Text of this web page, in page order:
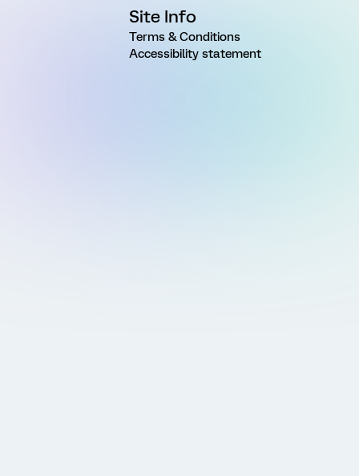
Site Info
Terms & Conditions
Accessibility statement